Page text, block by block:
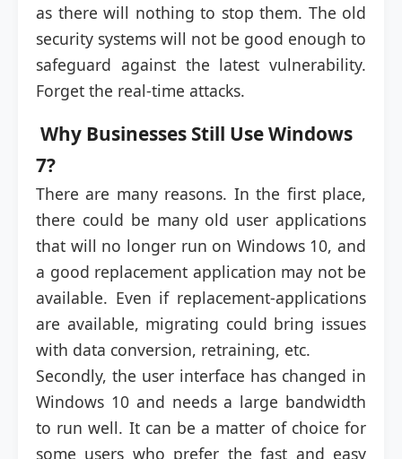
as there will nothing to stop them. The old
security systems will not be good enough to
safeguard against the latest vulnerability.
Forget the real-time attacks.
Why Businesses Still Use Windows
7?
There are many reasons. In the first place,
there could be many old user applications
that will no longer run on Windows 10, and
a good replacement application may not be
available. Even if replacement-applications
are available, migrating could bring issues
with data conversion, retraining, etc.
Secondly, the user interface has changed in
Windows 10 and needs a large bandwidth
to run well. It can be a matter of choice for
some users who prefer the fast and easy